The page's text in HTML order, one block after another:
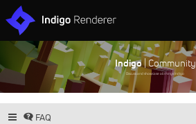
Indigo| Community
Discuss and showcase all things Indigo
FAQ